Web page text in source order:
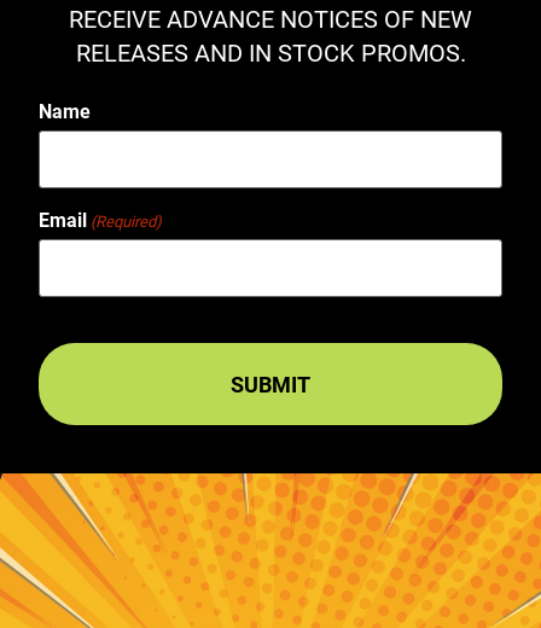
RECEIVE ADVANCE NOTICES OF NEW
RELEASES AND IN STOCK PROMOS.
Name
Email (Required)